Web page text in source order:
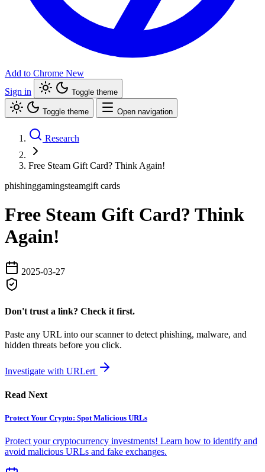
Add to Chrome New
Sign in
Toggle theme
Toggle theme Open navigation
Research
Free Steam Gift Card? Think Again!
phishinggamingsteamgift cards
Free Steam Gift Card? Think
Again!
2025-03-27
Don't trust a link? Check it first.
Paste any URL into our scanner to detect phishing, malware, and
hidden threats before you click.
Investigate with URLert
Read Next
Protect Your Crypto: Spot Malicious URLs
Protect your cryptocurrency investments! Learn how to identify and
avoid malicious URLs and fake exchanges.